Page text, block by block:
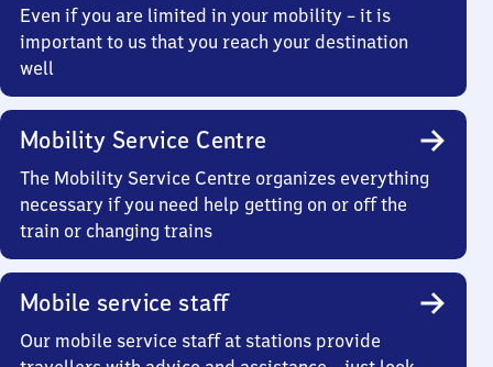
Even if you are limited in your mobility – it is
important to us that you reach your destination
well
Mobility Service Centre
The Mobility Service Centre organizes everything
necessary if you need help getting on or off the
train or changing trains
Mobile service staff
Our mobile service staff at stations provide